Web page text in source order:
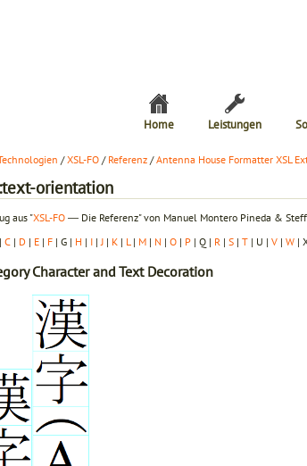
Home Leistungen
/XSL-FO / Referenz /Antenna House Formatter XSL
orientation
aus "XSL-FO ― Die Referenz" von Manuel Montero Pineda &
| C | D | E | F | G | H | I | J | K | L | M | N | O | P | Q | R | S | T | U | V | W |
Character and Text Decoration